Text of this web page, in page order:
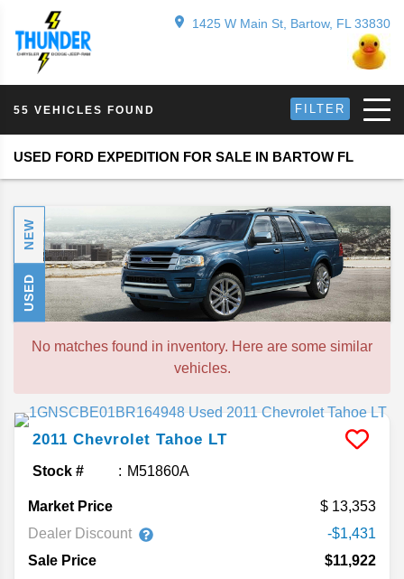
1425 W Main St, Bartow, FL 33830
55 VEHICLES FOUND FILTER
USED FORD EXPEDITION FOR SALE IN BARTOW FL
NEW
USED
No matches found in inventory. Here are some similar
vehicles.
2011 Chevrolet Tahoe LT
Stock # M51860A
Market Price
13,353
Dealer Discount
-$1,431
Sale Price
$11,922